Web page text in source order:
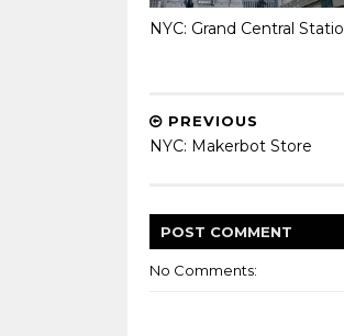
NYC: Grand Central
PREVIOUS
NYC: Makerbot Store
POST COMMENT
No Comments: